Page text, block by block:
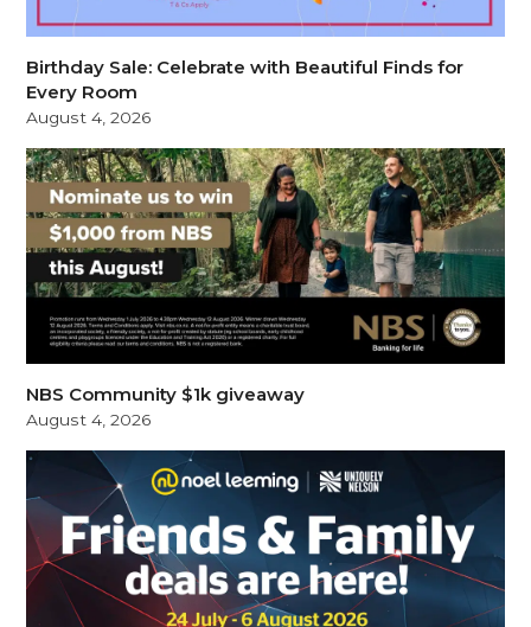
Birthday Sale: Celebrate with Beautiful Finds for
Every Room
August 4, 2026
NBS Community $1k giveaway
August 4, 2026